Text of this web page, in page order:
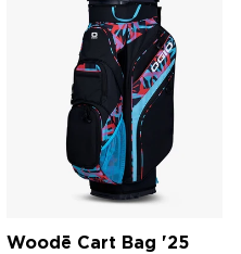
Woodē Cart Bag '25